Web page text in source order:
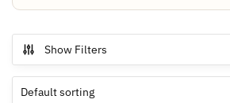
Show Filters